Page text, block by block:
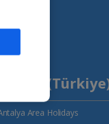
Turkey
Area Holidays